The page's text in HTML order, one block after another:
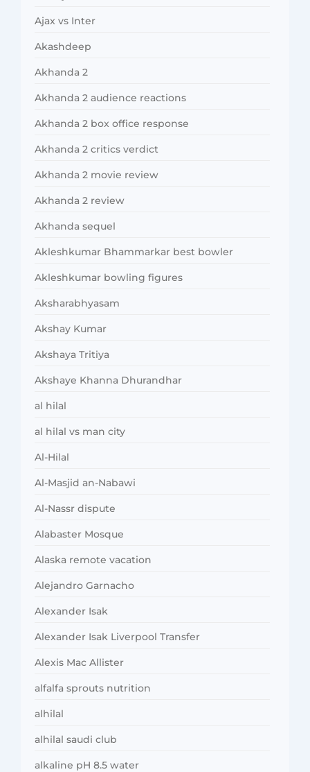
Ajax vs Inter
Akashdeep
Akhanda 2
Akhanda 2 audience reactions
Akhanda 2 box office response
Akhanda 2 critics verdict
Akhanda 2 movie review
Akhanda 2 review
Akhanda sequel
Akleshkumar Bhammarkar best bowler
Akleshkumar bowling figures
Aksharabhyasam
Akshay Kumar
Akshaya Tritiya
Akshaye Khanna Dhurandhar
al hilal
al hilal vs man city
Al-Hilal
Al-Masjid an-Nabawi
Al-Nassr dispute
Alabaster Mosque
Alaska remote vacation
Alejandro Garnacho
Alexander Isak
Alexander Isak Liverpool Transfer
Alexis Mac Allister
alfalfa sprouts nutrition
alhilal
alhilal saudi club
alkaline pH 8.5 water